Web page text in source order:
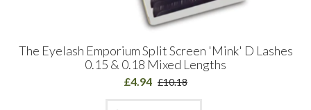
The Eyelash Emporium Split Screen 'Mink' D Lashes
0.15 & 0.18 Mixed Lengths
£4.94 £10.18